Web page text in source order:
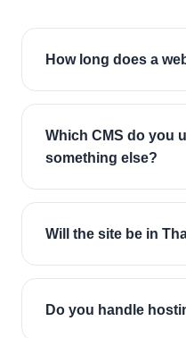
How long does a
Which CMS do you
something else?
Will the site be in
Do you handle